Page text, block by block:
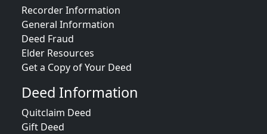
Recorder Information
General Information
Deed Fraud
Elder Resources
Get a Copy of Your Deed
Deed Information
Quitclaim Deed
Gift Deed